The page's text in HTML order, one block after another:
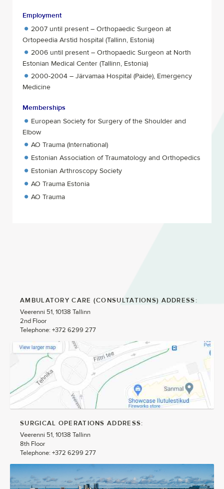
Employment
2007 until present – Orthopaedic Surgeon at
Ortopeedia Arstid hospital (Tallinn, Estonia)
2006 until present – Orthopaedic Surgeon at North
Estonian Medical Center (Tallinn, Estonia)
2000-2004 – Järvamaa Hospital (Paide), Emergency
Medicine
Memberships
European Society for Surgery of the Shoulder and
Elbow
AO Trauma (International)
Estonian Association of Traumatology and Orthopedics
Estonian Arthroscopy Society
AO Trauma Estonia
AO Trauma
AMBULATORY CARE (CONSULTATIONS) ADDRESS:
Veerenni 51, 10138 Tallinn
2nd Floor
Telephone: +372 6299 277
SURGICAL OPERATIONS ADDRESS:
Veerenni 51, 10138 Tallinn
8th Floor
Telephone: +372 6299 277